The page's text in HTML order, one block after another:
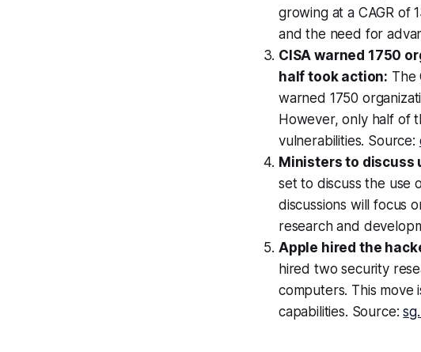
growing at a CAGR of
and the need for
CISA warned 1750
half took action: The
warned 1750
However, only half of
vulnerabilities. Source:
Ministers to discuss
set to discuss the use
discussions will focus
research and
Apple hired the
hired two security
computers. This
capabilities. Source: